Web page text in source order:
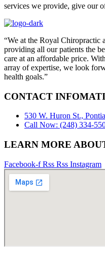
services we provide, give our
“We at the Royal Chiropractic
providing all our patients the
care at an affordable price.
array of expertise, we look
health goals.”
CONTACT
530 W. Huron St.,
Call Now: (248) 334-
LEARN MORE
Facebook-f Rss Rss Instagram